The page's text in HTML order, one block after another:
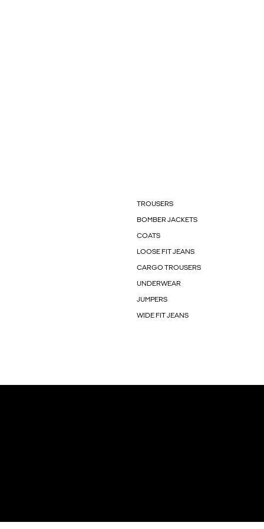
TROUSERS
BOMBER JACKETS
COATS
LOOSE FIT JEANS
CARGO TROUSERS
UNDERWEAR
JUMPERS
WIDE FIT JEANS